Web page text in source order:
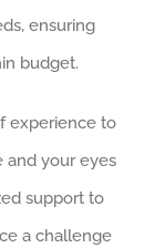
ensuring
budget.
experience to
and your eyes
support to
a challenge